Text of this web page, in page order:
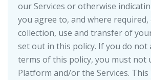
our Services or otherwise
you agree to, and where
collection, use and transfer of
set out in this policy. If you do not
terms of this policy, you must not
Platform and/or the Services. This